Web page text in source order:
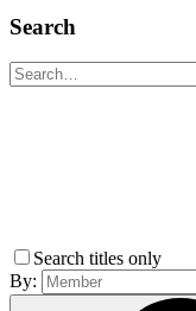
Search
Search titles only
By: